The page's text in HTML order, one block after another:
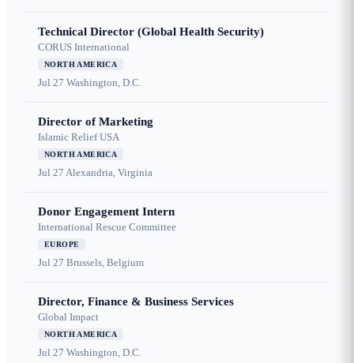
Technical Director (Global Health Security)
CORUS International
NORTH AMERICA
Jul 27 Washington, D.C.
Director of Marketing
Islamic Relief USA
NORTH AMERICA
Jul 27 Alexandria, Virginia
Donor Engagement Intern
International Rescue Committee
EUROPE
Jul 27 Brussels, Belgium
Director, Finance & Business Services
Global Impact
NORTH AMERICA
Jul 27 Washington, D.C.